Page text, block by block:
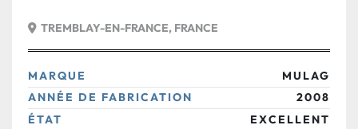
TREMBLAY-EN-FRANCE, FRANCE
MARQUE
MULAG
ANNÉE DE FABRICATION
2008
ÉTAT
EXCELLENT